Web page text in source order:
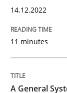
A
This
14.12.2022
11 minutes
A General